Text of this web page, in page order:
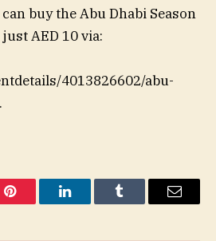
buy the Abu Dhabi Season
AED 10 via:
4013826602/abu-
Pinterest LinkedInTumblr Email